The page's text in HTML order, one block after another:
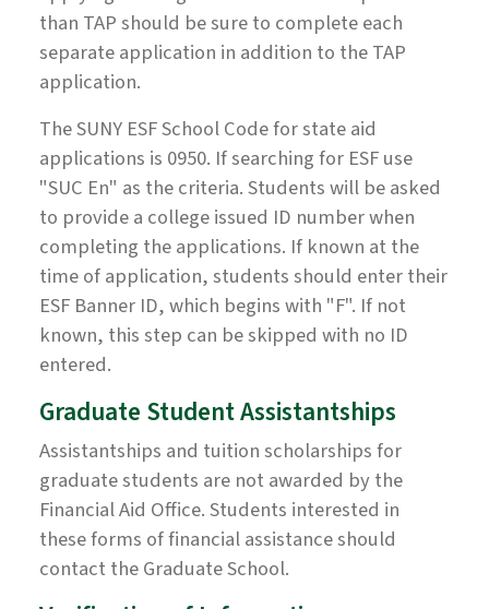
than TAP should be sure to complete each
separate application in addition to the TAP
application.
The SUNY ESF School Code for state aid
applications is 0950. If searching for ESF use
"SUC En" as the criteria. Students will be asked
to provide a college issued ID number when
completing the applications. If known at the
time of application, students should enter their
ESF Banner ID, which begins with "F". If not
known, this step can be skipped with no ID
entered.
Graduate Student Assistantships
Assistantships and tuition scholarships for
graduate students are not awarded by the
Financial Aid Office. Students interested in
these forms of financial assistance should
contact the Graduate School.